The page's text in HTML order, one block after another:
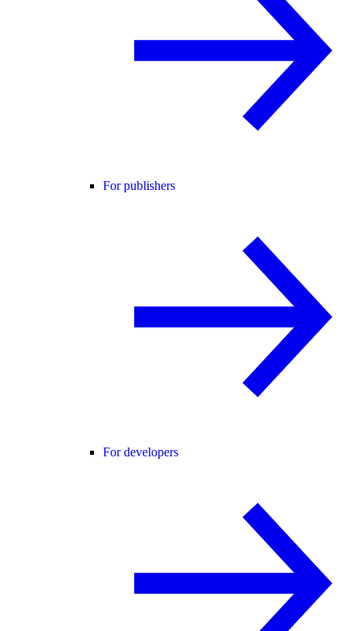
For publishers
For developers